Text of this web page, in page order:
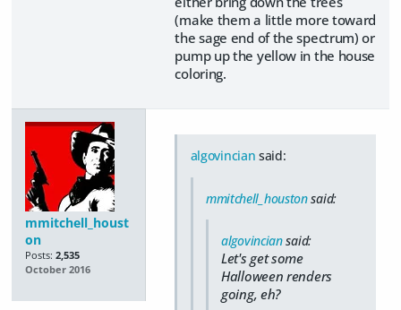
(make them a little more toward
the sage end of the spectrum) or
pump up the yellow in the house
coloring.
mmitchell_houst
on
Posts: 2,535
October 2016
algovincian said:
mmitchell_houstonsaid:
algovinciansaid:
Let's get some
Halloween renders
going, eh?